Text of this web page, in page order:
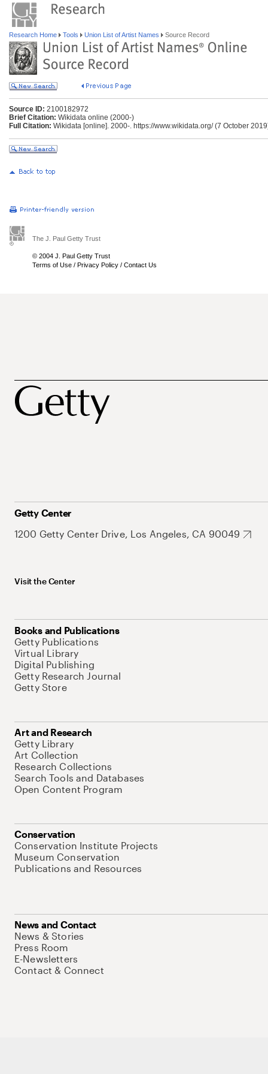
Research Home Tools Union List of Artist Names Source Record
Source ID: 2100182972
Brief Citation: Wikidata online (2000-)
Full Citation: Wikidata [online]. 2000-. https://www.wikidata.org/ (7 October
The J. Paul Getty Trust
© 2004 J. Paul Getty Trust
Terms of Use / Privacy Policy / Contact Us
Getty Center
1200 Getty Center Drive, Los Angeles, CA 90049
Visit the Center
Books and Publications
Getty Publications
Virtual Library
Digital Publishing
Getty Research Journal
Getty Store
Art and Research
Getty Library
Art Collection
Research Collections
Search Tools and Databases
Open Content Program
Conservation
Conservation Institute Projects
Museum Conservation
Publications and Resources
News and Contact
News & Stories
Press Room
E-Newsletters
Contact & Connect